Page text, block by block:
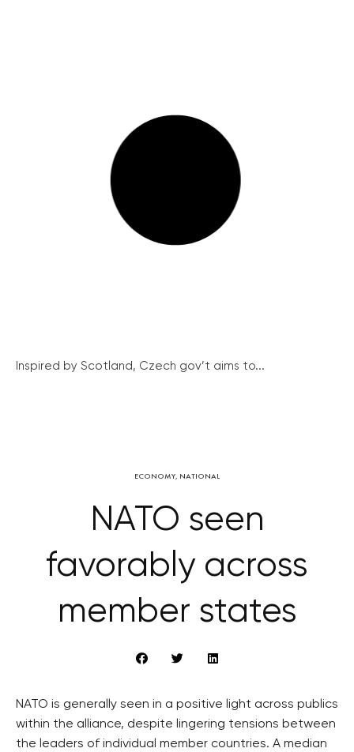
Inspired by Scotland, Czech gov’t aims to...
ECONOMY, NATIONAL
NATO seen
favorably across
member states
NATO is generally seen in a positive light across publics
within the alliance, despite lingering tensions between
the leaders of individual member countries. A median